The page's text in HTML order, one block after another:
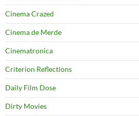
Cinema Crazed
Cinema de Merde
Cinematronica
Criterion Reflections
Daily Film Dose
Dirty Movies